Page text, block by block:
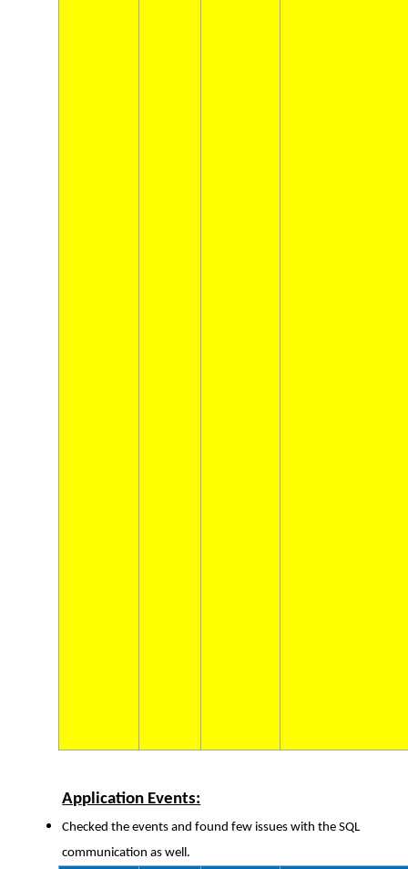
Application Events:
Checked the events and found few issues with the SQL
communication as well.